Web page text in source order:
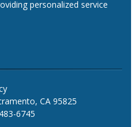
personalized service
CA 95825
6745